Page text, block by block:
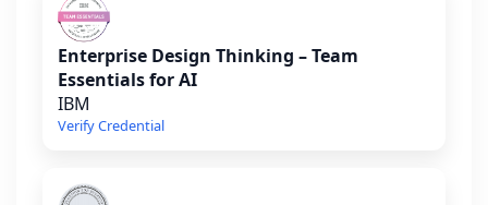
Enterprise Design Thinking – Team
Essentials for AI
IBM
Verify Credential